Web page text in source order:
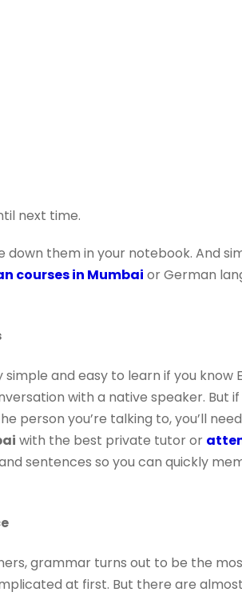
next time.
down them in your notebook. And
courses in Mumbai or German
and easy to learn if you know
with a native speaker. But
person you’re talking to, you’ll
with the best private tutor or
sentences so you can quickly
grammar turns out to be the
at first. But there are